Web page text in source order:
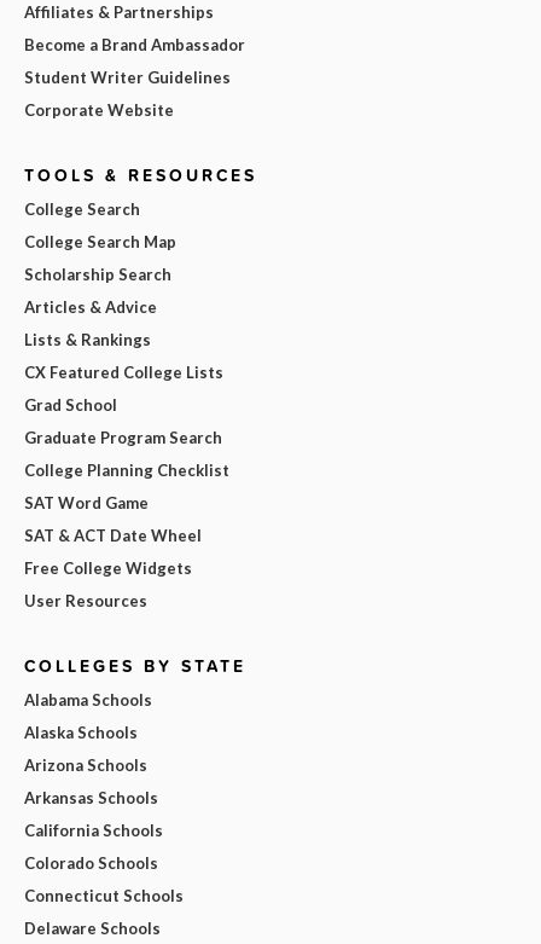
Affiliates & Partnerships
Become a Brand Ambassador
Student Writer Guidelines
Corporate Website
TOOLS & RESOURCES
College Search
College Search Map
Scholarship Search
Articles & Advice
Lists & Rankings
CX Featured College Lists
Grad School
Graduate Program Search
College Planning Checklist
SAT Word Game
SAT & ACT Date Wheel
Free College Widgets
User Resources
COLLEGES BY STATE
Alabama Schools
Alaska Schools
Arizona Schools
Arkansas Schools
California Schools
Colorado Schools
Connecticut Schools
Delaware Schools